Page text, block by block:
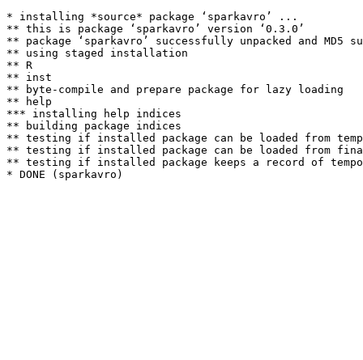
* installing *source* package ‘sparkavro’ ...
** this is package ‘sparkavro’ version ‘0.3.0’
** package ‘sparkavro’ successfully unpacked and MD5
** using staged installation
** R
** inst
** byte-compile and prepare package for lazy loading
** help
*** installing help indices
** building package indices
** testing if installed package can be loaded from
** testing if installed package can be loaded from
** testing if installed package keeps a record of